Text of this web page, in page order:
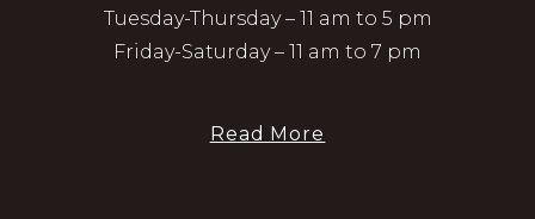
Tuesday-Thursday – 11 am to 5 pm
Friday-Saturday – 11 am to 7 pm
Read More